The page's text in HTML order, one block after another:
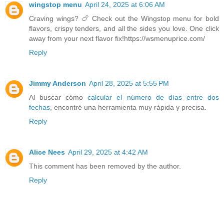
wingstop menu April 24, 2025 at 6:06 AM
Craving wings? 🍗 Check out the Wingstop menu for bold
flavors, crispy tenders, and all the sides you love. One click
away from your next flavor fix!https://wsmenuprice.com/
Reply
Jimmy Anderson April 28, 2025 at 5:55 PM
Al buscar cómocalcular el número de días entre dos
fechas, encontré una herramienta muy rápida y precisa.
Reply
Alice Nees April 29, 2025 at 4:42 AM
This comment has been removed by the author.
Reply